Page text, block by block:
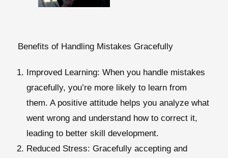
Benefits of Handling Mistakes Gracefully
Improved Learning: When you handle mistakes
gracefully, you’re more likely to learn from
them. A positive attitude helps you analyze what
went wrong and understand how to correct it,
leading to better skill development.
Reduced Stress: Gracefully accepting and